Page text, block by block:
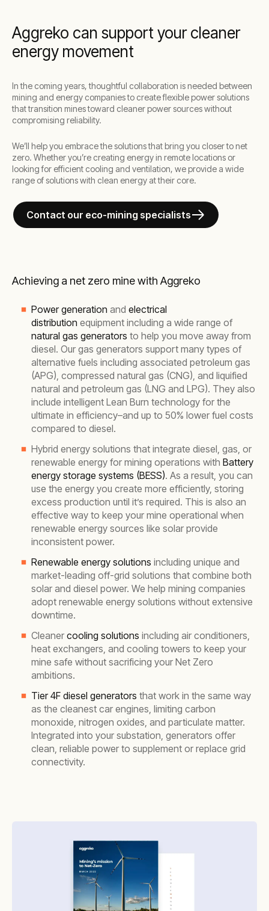
Aggreko can support your cleaner
energy movement
In the coming years, thoughtful collaboration is needed between
mining and energy companies to create flexible power solutions
that transition mines toward cleaner power sources without
compromising reliability.
We’ll help you embrace the solutions that bring you closer to net
zero. Whether you’re creating energy in remote locations or
looking for efficient cooling and ventilation, we provide a wide
range of solutions with clean energy at their core.
Contact our eco-mining specialists
Achieving a net zero mine with Aggreko
Power generation and electrical
distribution equipment including a wide range of
natural gas generators to help you move away from
diesel. Our gas generators support many types of
alternative fuels including associated petroleum gas
(APG), compressed natural gas (CNG), and liquified
natural and petroleum gas (LNG and LPG). They also
include intelligent Lean Burn technology for the
ultimate in efficiency–and up to 50% lower fuel costs
compared to diesel.
Hybrid energy solutions that integrate diesel, gas, or
renewable energy for mining operations with Battery
energy storage systems (BESS). As a result, you can
use the energy you create more efficiently, storing
excess production until it’s required. This is also an
effective way to keep your mine operational when
renewable energy sources like solar provide
inconsistent power.
Renewable energy solutions including unique and
market-leading off-grid solutions that combine both
solar and diesel power. We help mining companies
adopt renewable energy solutions without extensive
downtime.
Cleaner cooling solutions including air conditioners,
heat exchangers, and cooling towers to keep your
mine safe without sacrificing your Net Zero
ambitions.
Tier 4F diesel generators that work in the same way
as the cleanest car engines, limiting carbon
monoxide, nitrogen oxides, and particulate matter.
Integrated into your substation, generators offer
clean, reliable power to supplement or replace grid
connectivity.